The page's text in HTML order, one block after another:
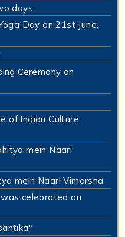
days
Day on 21st June,
Ceremony on
of Indian Culture
mein Naari
mein Naari Vimarsha
celebrated on